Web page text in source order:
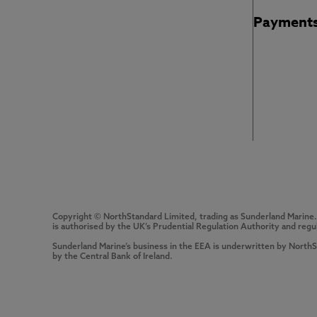
Copyright © NorthStandard Limited, trading as Sunderland
is authorised by the UK’s Prudential Regulation Authority and
Sunderland Marine’s business in the EEA is underwritten by
by the Central Bank of Ireland.